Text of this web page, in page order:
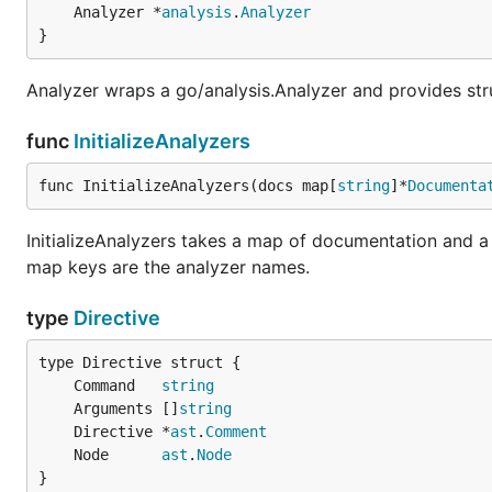
	Analyzer *
analysis .Analyzer
}
Analyzer wraps a go/analysis.Analyzer and provides
func InitializeAnalyzers
func InitializeAnalyzers(docs map[string]*
InitializeAnalyzers takes a map of documentation and
map keys are the analyzer names.
type Directive
	Command
string
	Arguments []
string
	Directive *
ast . Comment
	Node
ast . Node
}